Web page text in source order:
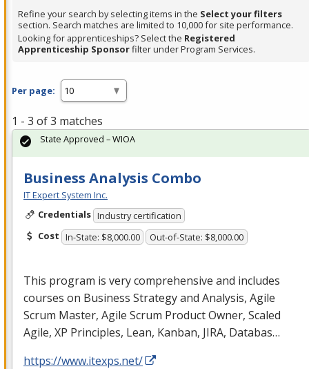
Refine your search by selecting items in the Select your filters
section. Search matches are limited to 10,000 for site performance.
Looking for apprenticeships? Select the Registered
Apprenticeship Sponsorfilter under Program Services.
Per page:
1 - 3 of 3 matches
Business Analysis Combo
IT Expert System Inc.
Credentials Industry certification
Cost In-State: $8,000.00 Out-of-State: $8,000.00
This program is very comprehensive and includes
courses on Business Strategy and Analysis, Agile
Scrum Master, Agile Scrum Product Owner, Scaled
Agile, XP Principles, Lean, Kanban, JIRA, Databas…
https://www.itexps.net/
State Approved – WIOA